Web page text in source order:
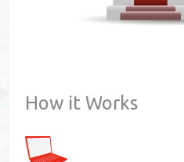
How it Works